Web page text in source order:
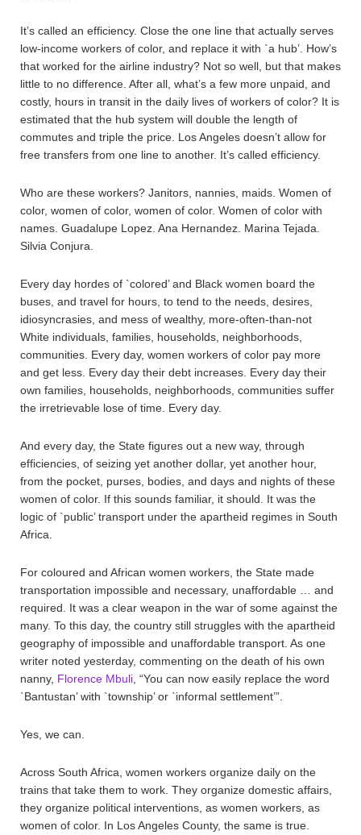
It’s called an efficiency. Close the one line that actually serves
low-income workers of color, and replace it with `a hub’. How’s
that worked for the airline industry? Not so well, but that makes
little to no difference. After all, what’s a few more unpaid, and
costly, hours in transit in the daily lives of workers of color? It is
estimated that the hub system will double the length of
commutes and triple the price. Los Angeles doesn’t allow for
free transfers from one line to another. It’s called efficiency.
Who are these workers? Janitors, nannies, maids. Women of
color, women of color, women of color. Women of color with
names. Guadalupe Lopez. Ana Hernandez. Marina Tejada.
Silvia Conjura.
Every day hordes of `colored’ and Black women board the
buses, and travel for hours, to tend to the needs, desires,
idiosyncrasies, and mess of wealthy, more-often-than-not
White individuals, families, households, neighborhoods,
communities. Every day, women workers of color pay more
and get less. Every day their debt increases. Every day their
own families, households, neighborhoods, communities suffer
the irretrievable lose of time. Every day.
And every day, the State figures out a new way, through
efficiencies, of seizing yet another dollar, yet another hour,
from the pocket, purses, bodies, and days and nights of these
women of color. If this sounds familiar, it should. It was the
logic of `public’ transport under the apartheid regimes in South
Africa.
For coloured and African women workers, the State made
transportation impossible and necessary, unaffordable … and
required. It was a clear weapon in the war of some against the
many. To this day, the country still struggles with the apartheid
geography of impossible and unaffordable transport. As one
writer noted yesterday, commenting on the death of his own
nanny, Florence Mbuli , “You can now easily replace the word
`Bantustan’ with `township’ or `informal settlement’”.
Yes, we can.
Across South Africa, women workers organize daily on the
trains that take them to work. They organize domestic affairs,
they organize political interventions, as women workers, as
women of color. In Los Angeles County, the same is true.